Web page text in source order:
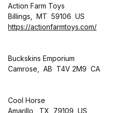
Action Farm Toys
Billings, MT 59106 US
https://actionfarmtoys.com/
Buckskins Emporium
Camrose, AB T4V 2M9 CA
Cool Horse
Amarillo, TX 79109 US